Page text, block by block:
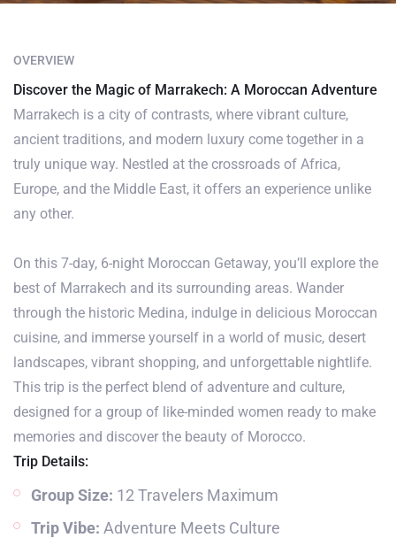
OVERVIEW
Discover the Magic of Marrakech: A Moroccan Adventure
Marrakech is a city of contrasts, where vibrant culture,
ancient traditions, and modern luxury come together in a
truly unique way. Nestled at the crossroads of Africa,
Europe, and the Middle East, it offers an experience unlike
any other.
On this 7-day, 6-night Moroccan Getaway, you’ll explore the
best of Marrakech and its surrounding areas. Wander
through the historic Medina, indulge in delicious Moroccan
cuisine, and immerse yourself in a world of music, desert
landscapes, vibrant shopping, and unforgettable nightlife.
This trip is the perfect blend of adventure and culture,
designed for a group of like-minded women ready to make
memories and discover the beauty of Morocco.
Trip Details:
Group Size: 12 Travelers Maximum
Trip Vibe: Adventure Meets Culture